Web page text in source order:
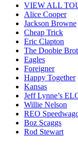
VIEW ALL
Alice Cooper
Jackson Browne
Cheap Trick
Eric Clapton
The Doobie
Eagles
Foreigner
Happy Together
Kansas
Jeff Lynne’s
Willie Nelson
REO
Boz Scaggs
Rod Stewart